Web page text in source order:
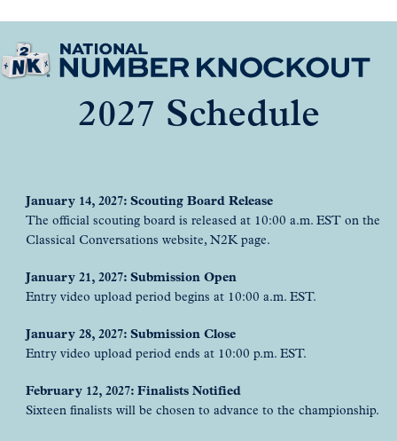
2027 Schedule
January 14, 2027: Scouting Board Release
The official scouting board is released at 10:00 a.m. EST on the
Classical Conversations website, N2K page.
January 21, 2027: Submission Open
Entry video upload period begins at 10:00 a.m. EST.
January 28, 2027: Submission Close
Entry video upload period ends at 10:00 p.m. EST.
February 12, 2027: Finalists Notified
Sixteen finalists will be chosen to advance to the championship.